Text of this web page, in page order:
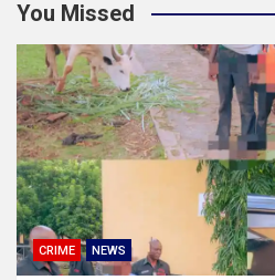
You Missed
CRIME NEWS